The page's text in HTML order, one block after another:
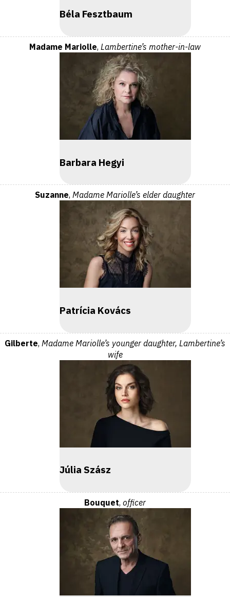
Béla Fesztbaum
Madame Mariolle, Lambertine’s mother-in-law
Barbara Hegyi
Suzanne, Madame Mariolle’s elder daughter
Patrícia Kovács
Gilberte, Madame Mariolle’s younger daughter, Lambertine’s
wife
Júlia Szász
Bouquet, officer